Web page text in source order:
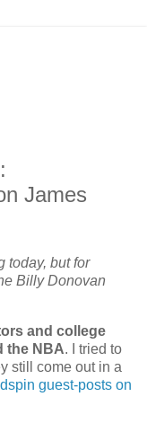
James
today, but for
Billy Donovan
and college
the NBA. I tried to
still come out in a
guest-posts on